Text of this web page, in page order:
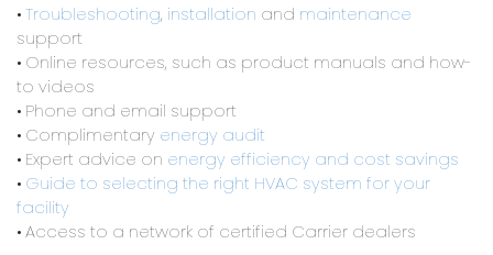
•Troubleshooting, installation and maintenance
support
• Online resources, such as product manuals and how-
to videos
• Phone and email support
• Complimentary energy audit
• Expert advice on energy efficiency and cost savings
• Guide to selecting the right HVAC system for your
facility
• Access to a network of certified Carrier dealers